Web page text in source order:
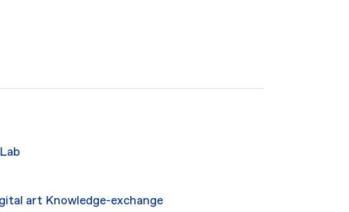
art Knowledge-exchange